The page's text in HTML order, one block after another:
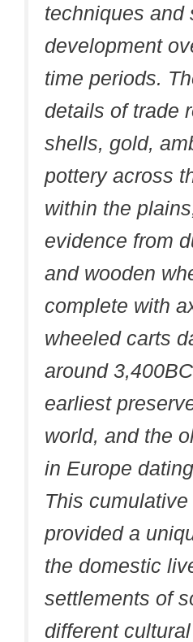
techniques and
development
time periods.
details of trade
shells, gold,
pottery across
within the
evidence from
and wooden
complete with
wheeled carts
around
earliest
world, and the
in Europe
This
provided a
the domestic
settlements of
different